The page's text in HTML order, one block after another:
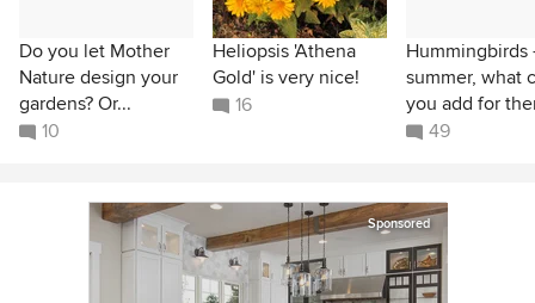
Do you let Mother
Nature design your
gardens? Or...
10
Heliopsis 'Athena
Gold' is very nice!
16
Hummingbirds
summer, what
you add for
49
Sponsored